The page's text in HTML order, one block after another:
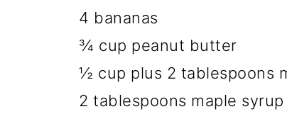
4 bananas
¾ cup peanut butter
½ cup plus 2 tablespoons
2 tablespoons maple syrup